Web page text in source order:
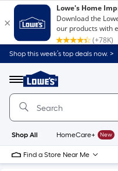
Shop this week’s top deals now. >
Menu
Link
to
Home
Home
Page
Shop All HomeCare+ New
Find a Store Near Me